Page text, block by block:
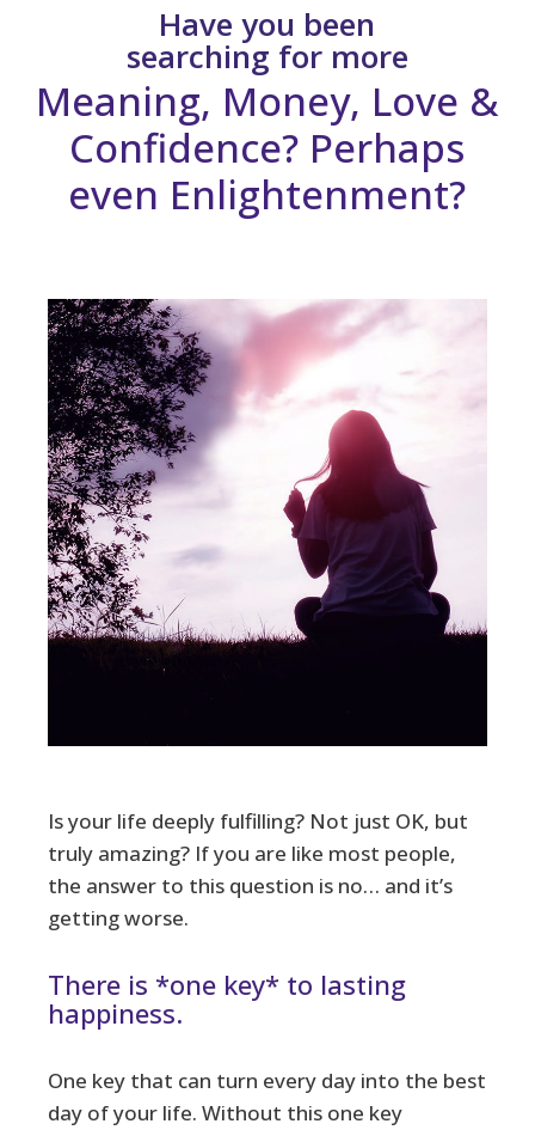
Have you been
searching for more
Meaning, Money, Love &
Confidence? Perhaps
even Enlightenment?
Is your life deeply fulfilling? Not just OK, but
truly amazing? If you are like most people,
the answer to this question is no… and it’s
getting worse.
There is *one key* to lasting
happiness.
One key that can turn every day into the best
day of your life. Without this one key